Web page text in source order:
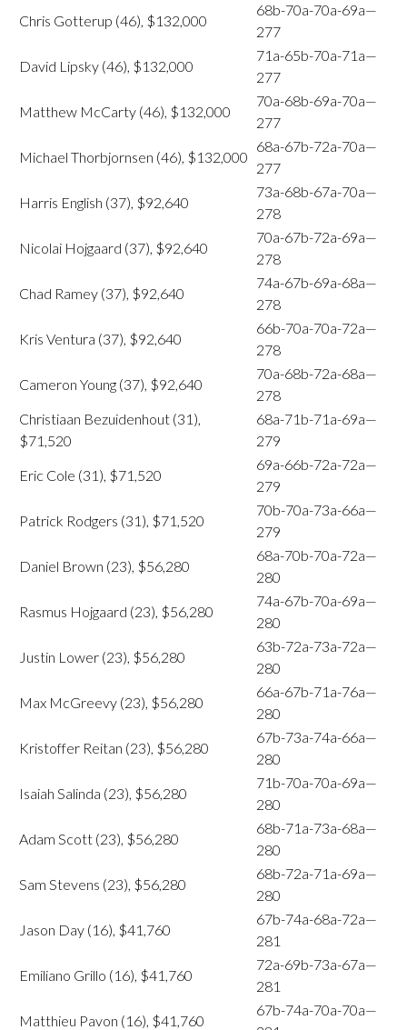
Chris Gotterup (46), $132,000
68b-70a-70a-69a—
277
David Lipsky (46), $132,000
71a-65b-70a-71a—
277
Matthew McCarty (46), $132,000
70a-68b-69a-70a—
277
Michael Thorbjornsen (46), $132,000
68a-67b-72a-70a—
277
Harris English (37), $92,640
73a-68b-67a-70a—
278
Nicolai Hojgaard (37), $92,640
70a-67b-72a-69a—
278
Chad Ramey (37), $92,640
74a-67b-69a-68a—
278
Kris Ventura (37), $92,640
66b-70a-70a-72a—
278
Cameron Young (37), $92,640
70a-68b-72a-68a—
278
Christiaan Bezuidenhout (31),
$71,520
68a-71b-71a-69a—
279
Eric Cole (31), $71,520
69a-66b-72a-72a—
279
Patrick Rodgers (31), $71,520
70b-70a-73a-66a—
279
Daniel Brown (23), $56,280
68a-70b-70a-72a—
280
Rasmus Hojgaard (23), $56,280
74a-67b-70a-69a—
280
Justin Lower (23), $56,280
63b-72a-73a-72a—
280
Max McGreevy (23), $56,280
66a-67b-71a-76a—
280
Kristoffer Reitan (23), $56,280
67b-73a-74a-66a—
280
Isaiah Salinda (23), $56,280
71b-70a-70a-69a—
280
Adam Scott (23), $56,280
68b-71a-73a-68a—
280
Sam Stevens (23), $56,280
68b-72a-71a-69a—
280
Jason Day (16), $41,760
67b-74a-68a-72a—
281
Emiliano Grillo (16), $41,760
72a-69b-73a-67a—
281
Matthieu Pavon (16), $41,760
67b-74a-70a-70a—